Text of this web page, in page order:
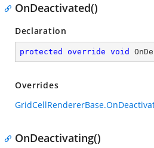
OnDeactivated()
Declaration
protected override void
Overrides
OnDeactivating()